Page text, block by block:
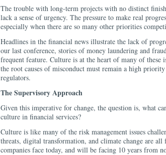
The trouble with long-term projects with no distinct
lack a sense of urgency. The pressure to make real
especially when there are so many other priorities
Headlines in the financial news illustrate the lack of
our last conference, stories of money laundering and
frequent feature. Culture is at the heart of many of these
the root causes of misconduct must remain a high
regulators.
The Supervisory Approach
Given this imperative for change, the question is, what
culture in financial services?
Culture is like many of the risk management issues
threats, digital transformation, and climate change are
companies face today, and will be facing 10 years from